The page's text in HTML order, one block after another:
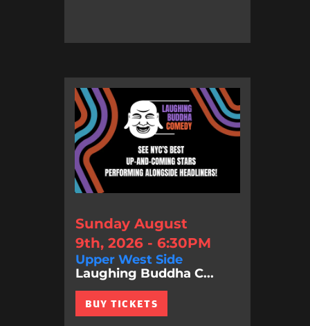
Sunday August
9th, 2026 - 6:30PM
Upper West Side
Laughing Buddha C...
BUY TICKETS